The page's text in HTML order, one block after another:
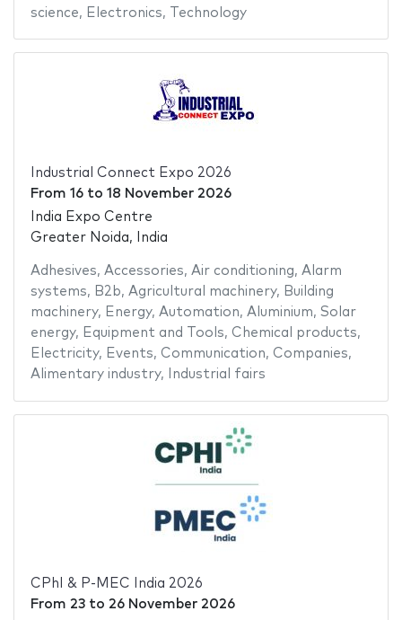
science, Electronics, Technology
Industrial Connect Expo 2026
From 16to 18 November 2026
India Expo Centre
Greater Noida, India
Adhesives, Accessories, Air conditioning, Alarm
systems, B2b, Agricultural machinery, Building
machinery, Energy, Automation, Aluminium, Solar
energy, Equipment and Tools, Chemical products,
Electricity, Events, Communication, Companies,
Alimentary industry, Industrial fairs
CPhI & P-MEC India 2026
From 23to 26 November 2026